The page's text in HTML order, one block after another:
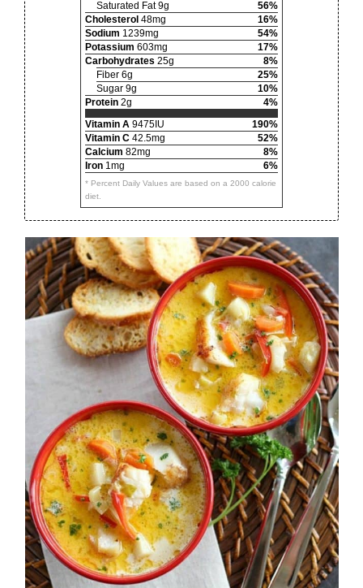
Saturated Fat 9g
56%
Cholesterol 48mg
16%
Sodium 1239mg
54%
Potassium 603mg
17%
Carbohydrates 25g
8%
Fiber 6g
25%
Sugar 9g
10%
Protein 2g
4%
Vitamin A 9475IU
190%
Vitamin C 42.5mg
52%
Calcium 82mg
8%
Iron 1mg 6%
* Percent Daily Values are based on a 2000 calorie
diet.